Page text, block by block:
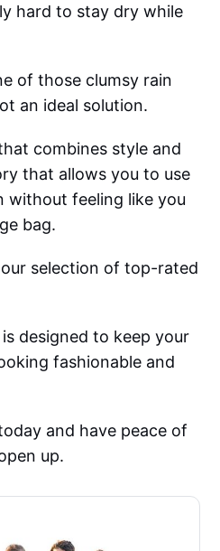
hard to stay dry while
of those clumsy rain
an ideal solution.
combines style and
that allows you to use
without feeling like you
bag.
selection of top-rated
designed to keep your
fashionable and
and have peace of
up.